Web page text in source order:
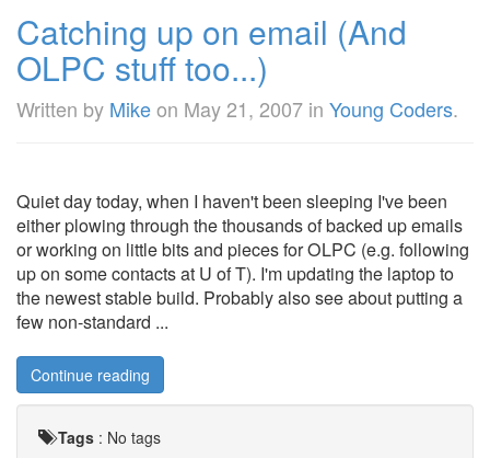
Catching up on email (And
OLPC stuff too...)
Written by Mikeon May 21, 2007 in Young Coders.
Quiet day today, when I haven't been sleeping I've been
either plowing through the thousands of backed up emails
or working on little bits and pieces for OLPC (e.g. following
up on some contacts at U of T). I'm updating the laptop to
the newest stable build. Probably also see about putting a
few non-standard ...
Continue reading
Tags : No tags